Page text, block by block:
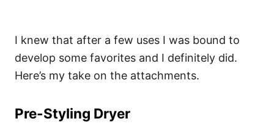
I knew that after a few uses I was bound to
develop some favorites and I definitely did.
Here’s my take on the attachments.
Pre-Styling Dryer